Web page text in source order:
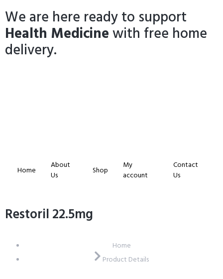
We are here ready to support
Health Medicinewith free home
delivery.
Home
About
Us
Shop
My
account
Contact
Us
Restoril 22.5mg
Home
Product Details